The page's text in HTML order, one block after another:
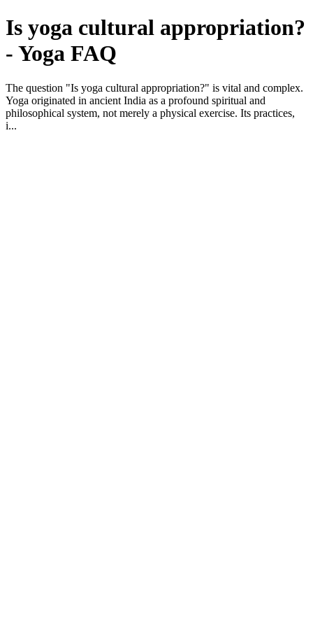
Is yoga cultural appropriation?
- Yoga FAQ
The question "Is yoga cultural appropriation?" is vital and complex.
Yoga originated in ancient India as a profound spiritual and
philosophical system, not merely a physical exercise. Its practices,
i...